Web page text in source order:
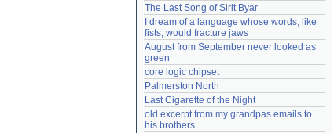
The Last Song of Sirit Byar
I dream of a language whose words, like
fists, would fracture jaws
August from September never looked as
green
core logic chipset
Palmerston North
Last Cigarette of the Night
old excerpt from my grandpas emails to
his brothers